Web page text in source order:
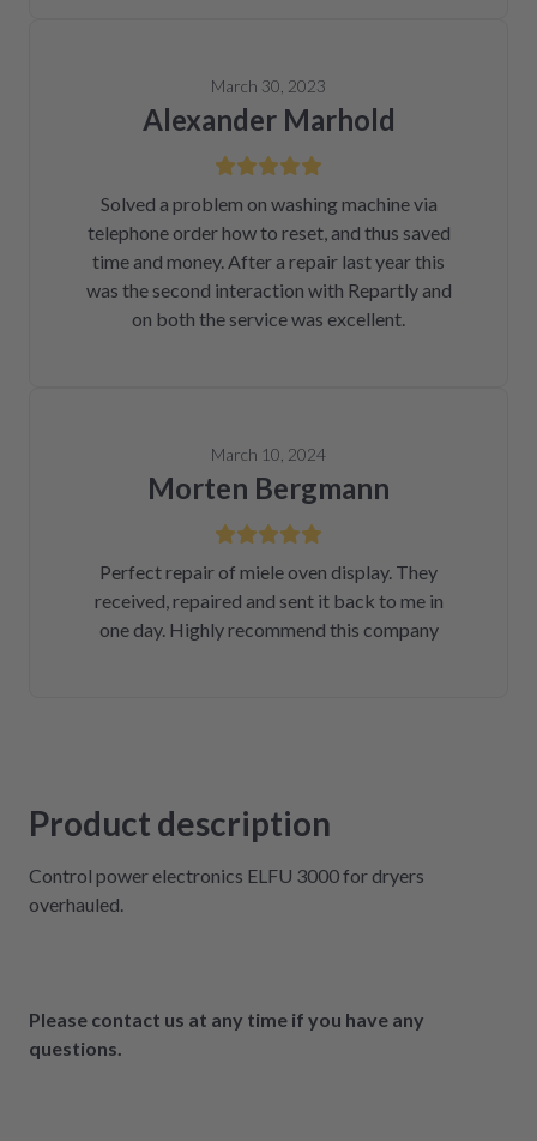
March 30, 2023
Alexander Marhold
Solved a problem on washing machine via
telephone order how to reset, and thus saved
time and money. After a repair last year this
was the second interaction with Repartly and
on both the service was excellent.
March 10, 2024
Morten Bergmann
Perfect repair of miele oven display. They
received, repaired and sent it back to me in
one day. Highly recommend this company
Product description
Control power electronics ELFU 3000 for dryers
overhauled.
Please contact us at any time if you have any
questions.